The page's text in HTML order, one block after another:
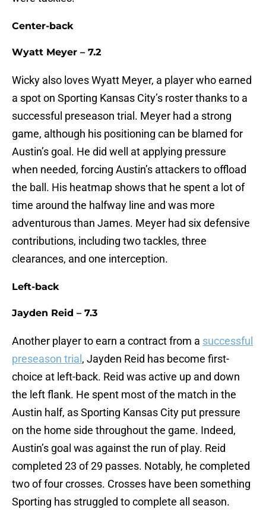
Center-back
Wyatt Meyer – 7.2
Wicky also loves Wyatt Meyer, a player who earned
a spot on Sporting Kansas City’s roster thanks to a
successful preseason trial. Meyer had a strong
game, although his positioning can be blamed for
Austin’s goal. He did well at applying pressure
when needed, forcing Austin’s attackers to offload
the ball. His heatmap shows that he spent a lot of
time around the halfway line and was more
adventurous than James. Meyer had six defensive
contributions, including two tackles, three
clearances, and one interception.
Left-back
Jayden Reid – 7.3
Another player to earn a contract from a successful
preseason trial , Jayden Reid has become first-
choice at left-back. Reid was active up and down
the left flank. He spent most of the match in the
Austin half, as Sporting Kansas City put pressure
on the home side throughout the game. Indeed,
Austin’s goal was against the run of play. Reid
completed 23 of 29 passes. Notably, he completed
two of four crosses. Crosses have been something
Sporting has struggled to complete all season.